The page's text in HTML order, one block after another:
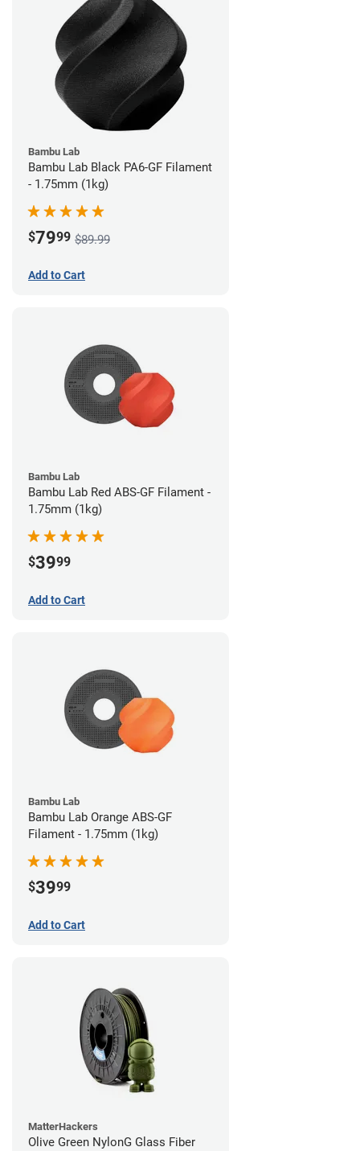
Bambu Lab
Bambu Lab Black PA6-GF Filament
- 1.75mm (1kg)
$7999 $89.99
Add to Cart
Bambu Lab
Bambu Lab Red ABS-GF Filament -
1.75mm (1kg)
$3999
Add to Cart
Bambu Lab
Bambu Lab Orange ABS-GF
Filament - 1.75mm (1kg)
$3999
Add to Cart
MatterHackers
Olive Green NylonG Glass Fiber